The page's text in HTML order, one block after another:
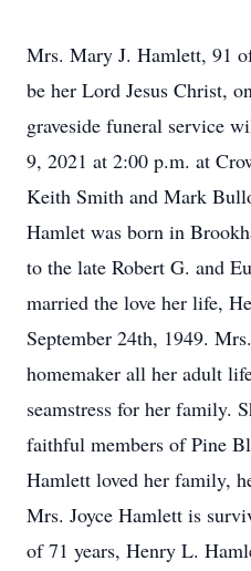
Mrs. Mary J. Hamlett, 91
be her Lord Jesus Christ,
graveside funeral service
9, 2021 at 2:00 p.m. at
Keith Smith and Mark
Hamlet was born in
to the late Robert G. and
married the love her life,
September 24th, 1949.
homemaker all her adult
seamstress for her family.
faithful members of Pine
Hamlett loved her family,
Mrs. Joyce Hamlett is
of 71 years, Henry L.